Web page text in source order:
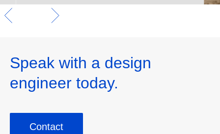
Speak with a design
engineer today.
Contact